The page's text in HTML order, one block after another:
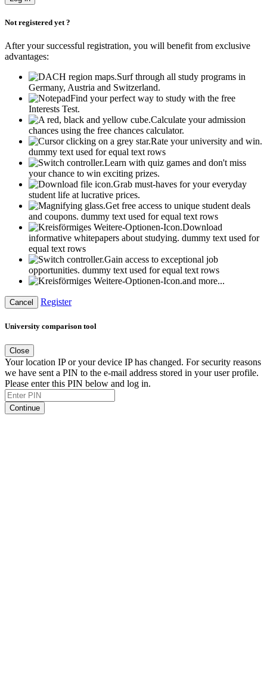
Not registered yet ?
After your successful registration, you will benefit from exclusive
advantages:
Surf through all study programs in
Germany, Austria and Switzerland.
Find your perfect way to study with the free
Interests Test.
Calculate your admission
chances using the free chances calculator.
Rate your university and win.
dummy text used for equal text rows
Learn with quiz games and don't miss
your chance to win exciting prizes.
Grab must-haves for your everyday
student life at lucrative prices.
Get free access to unique student deals
and coupons. dummy text used for equal text rows
Download
informative whitepapers about studying. dummy text used for
equal text rows
Gain access to exceptional job
opportunities. dummy text used for equal text rows
and more...
Cancel Register
University comparison tool
Close
Your location IP or your device IP has changed. For security reasons
we have sent a PIN to the e-mail address stored in your user profile.
Please enter this PIN below and log in.
Continue